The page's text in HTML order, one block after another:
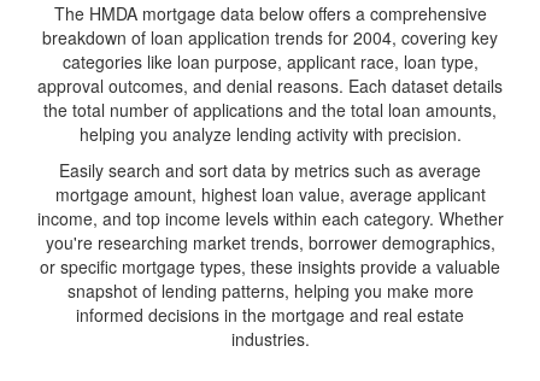
The HMDA mortgage data below offers a comprehensive
breakdown of loan application trends for 2004, covering key
categories like loan purpose, applicant race, loan type,
approval outcomes, and denial reasons. Each dataset details
the total number of applications and the total loan amounts,
helping you analyze lending activity with precision.
Easily search and sort data by metrics such as average
mortgage amount, highest loan value, average applicant
income, and top income levels within each category. Whether
you're researching market trends, borrower demographics,
or specific mortgage types, these insights provide a valuable
snapshot of lending patterns, helping you make more
informed decisions in the mortgage and real estate
industries.